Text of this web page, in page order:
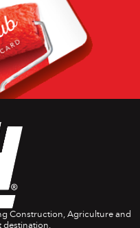
Construction, Agriculture and
destination.